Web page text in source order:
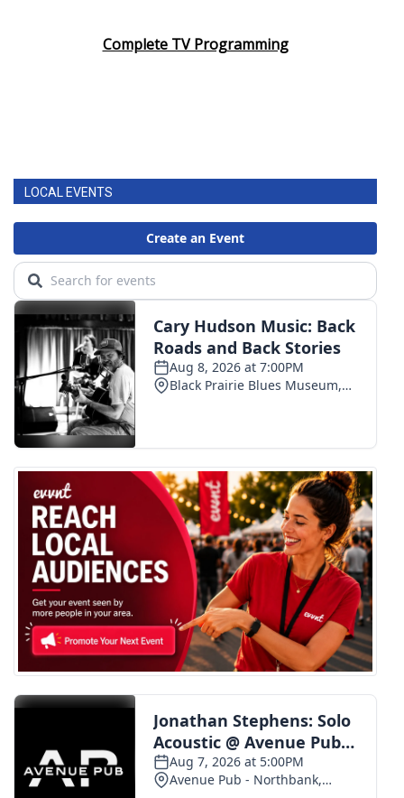
Complete TV Programming
LOCAL EVENTS